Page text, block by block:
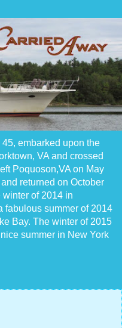
embarked upon the
VA and crossed
Poquoson,VA on May
returned on October
winter of 2014 in
fabulous summer of 2014
Bay. The winter of 2015
summer in New York